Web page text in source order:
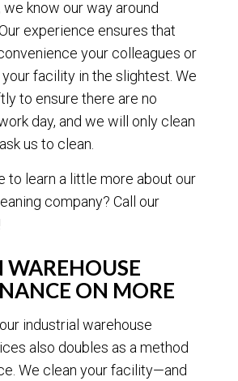
we know our way around
experience ensures that
your colleagues or
facility in the slightest. We
to ensure there are no
day, and we will only clean
us to clean.
to learn a little more about our
company? Call our
WAREHOUSE
ON MORE
industrial warehouse
also doubles as a method
We clean your facility—and